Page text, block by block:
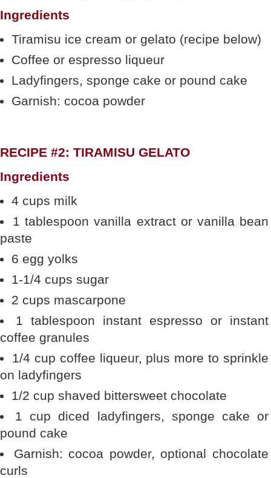
Ingredients
Tiramisu ice cream or gelato (recipe below)
Coffee or espresso liqueur
Ladyfingers, sponge cake or pound cake
Garnish: cocoa powder
RECIPE #2: TIRAMISU GELATO
Ingredients
4 cups milk
1 tablespoon vanilla extract or vanilla bean
paste
6 egg yolks
1-1/4 cups sugar
2 cups mascarpone
1 tablespoon instant espresso or instant
coffee granules
1/4 cup coffee liqueur, plus more to sprinkle
on ladyfingers
1/2 cup shaved bittersweet chocolate
1 cup diced ladyfingers, sponge cake or
pound cake
Garnish: cocoa powder, optional chocolate
curls